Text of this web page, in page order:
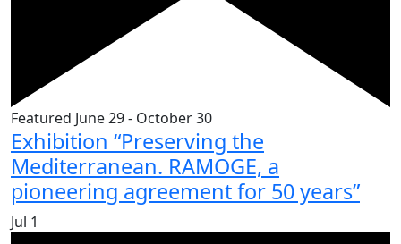
Featured June 29- October 30
Exhibition “Preserving the
Mediterranean. RAMOGE, a
pioneering agreement for 50 years”
Jul 1